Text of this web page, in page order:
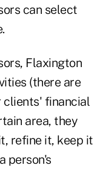
can select
Flaxington
(there are
clients' financial
area, they
refine it, keep it
person's